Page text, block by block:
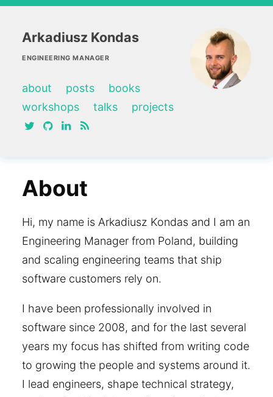
Arkadiusz Kondas
ENGINEERING MANAGER
about posts
books
workshops
talks
projects
twittergithublinkedin
About
Hi, my name is Arkadiusz Kondas and I am an
Engineering Manager from Poland, building
and scaling engineering teams that ship
software customers rely on.
I have been professionally involved in
software since 2008, and for the last several
years my focus has shifted from writing code
to growing the people and systems around it.
I lead engineers, shape technical strategy,